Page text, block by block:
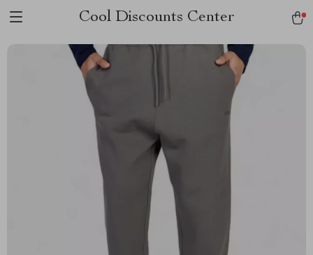
Cool Discounts Center